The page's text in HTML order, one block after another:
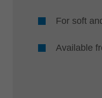
For soft
Available